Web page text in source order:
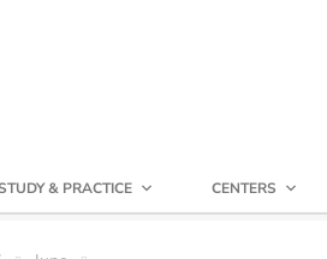
& PRACTICE CENTERS